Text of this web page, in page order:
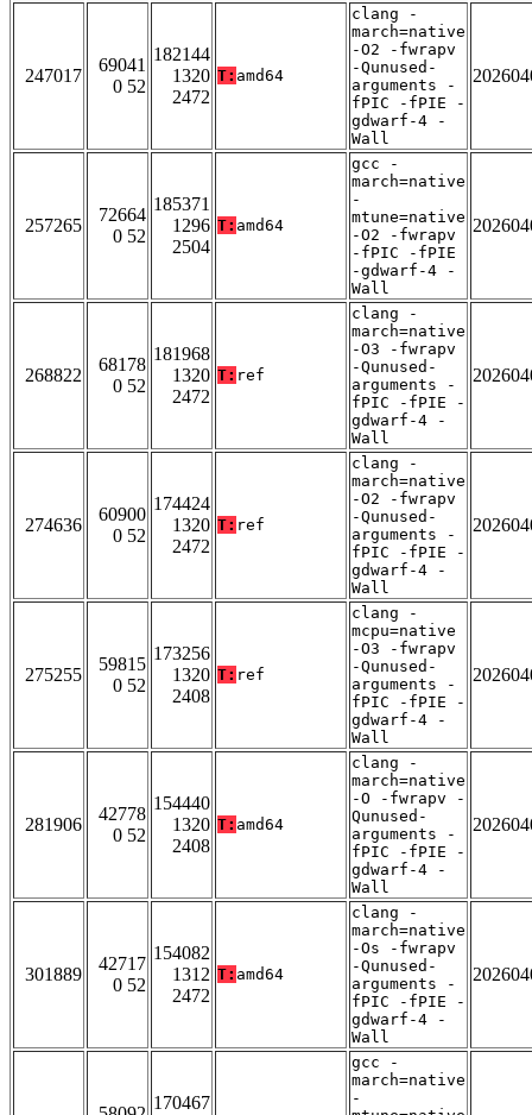
247017
69041
0 52
182144
1320
2472
T: amd64
clang -
march=native
-O2 -fwrapv
-Qunused-
arguments -
fPIC -fPIE -
gdwarf-4 -
Wall
257265
72664
0 52
185371
1296
2504
T: amd64
gcc -
march=native
-
mtune=native
-O2 -fwrapv
-fPIC -fPIE
-gdwarf-4 -
Wall
268822
68178
0 52
181968
1320
2472
T: ref
clang -
march=native
-O3 -fwrapv
-Qunused-
arguments -
fPIC -fPIE -
gdwarf-4 -
Wall
274636
60900
0 52
174424
1320
2472
T: ref
clang -
march=native
-O2 -fwrapv
-Qunused-
arguments -
fPIC -fPIE -
gdwarf-4 -
Wall
275255
59815
0 52
173256
1320
2408
T: ref
clang -
mcpu=native
-O3 -fwrapv
-Qunused-
arguments -
fPIC -fPIE -
gdwarf-4 -
Wall
281906
42778
0 52
154440
1320
2408
T: amd64
clang -
march=native
-O -fwrapv -
Qunused-
arguments -
fPIC -fPIE -
gdwarf-4 -
Wall
301889
42717
0 52
154082
1312
2472
T: amd64
clang -
march=native
-Os -fwrapv
-Qunused-
arguments -
fPIC -fPIE -
gdwarf-4 -
Wall
170467
gcc -
march=native
-